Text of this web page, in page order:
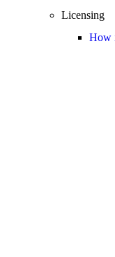
Licensing
How